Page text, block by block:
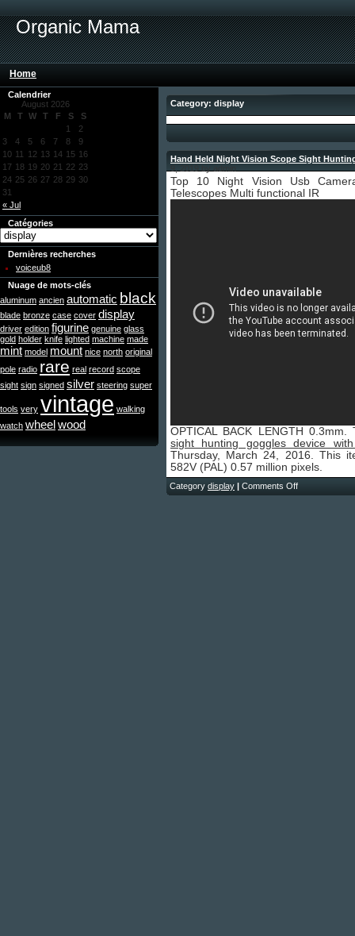
Organic Mama
Home
Calendrier
August 2026
M
T W T F S S
« Jul
1
2
3
4 5 6 7 8
9
10 11 12 13 14 15 16
17 18 19 20 21 22 23
24 25 26 27 28 29 30
31
Catégories
Dernières recherches
voiceub8
Nuage de mots-clés
aluminum ancien automatic black
blade bronze case cover display
driver edition figurine genuine glass
gold holder knife lighted machine made
mint model mount nice north original
pole radio rare real record scope
sight sign signed silver steering super
tools very vintage walking
watch wheelwood
Category: display
Hand Held Night Vision Scope Sight
Top 10 Night Vision Usb
Telescopes Multi functional IR
OPTICAL BACK LENGTH
sight hunting goggles device
Thursday, March 24, 2016. This
582V (PAL) 0.57 million pixels.
Category display | Comments Off